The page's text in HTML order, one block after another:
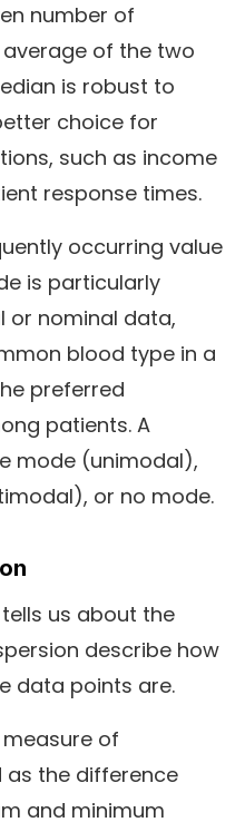
number of
average of the two
is robust to
choice for
such as income
response times.
occurring value
is particularly
or nominal data,
blood type in a
preferred
patients. A
mode (unimodal),
or no mode.
us about the
describe how
data points are.
of
the difference
and minimum